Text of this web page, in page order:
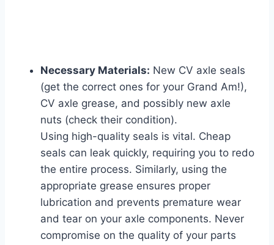
Necessary Materials: New CV axle seals
(get the correct ones for your Grand Am!),
CV axle grease, and possibly new axle
nuts (check their condition).
Using high-quality seals is vital. Cheap
seals can leak quickly, requiring you to redo
the entire process. Similarly, using the
appropriate grease ensures proper
lubrication and prevents premature wear
and tear on your axle components. Never
compromise on the quality of your parts